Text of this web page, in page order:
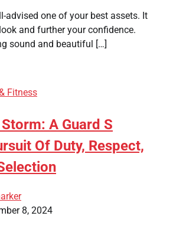
advised one of your best assets. It
and further your confidence.
sound and beautiful […]
Fitness
A Guard S
Of Duty, Respect,
8, 2024